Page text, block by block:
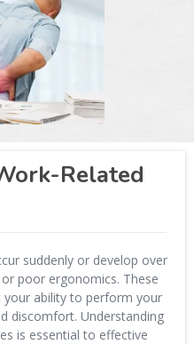
Related
suddenly or develop over
poor ergonomics. These
your ability to perform your
discomfort. Understanding
is essential to effective